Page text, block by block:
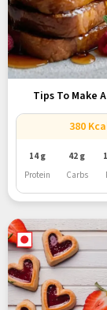
Tips To Make
380
14 g
Protein
42 g
Carbs